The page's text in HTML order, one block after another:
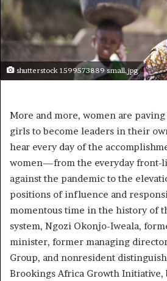
shutterstock 1599573889 small.jpg
More and more, women are
girls to become leaders in their
hear every day of the
women—from the everyday front-
against the pandemic to the
positions of influence and
momentous time in the history of
system, Ngozi Okonjo-Iweala,
minister, former managing
Group, and nonresident
Brookings Africa Growth Initiative,